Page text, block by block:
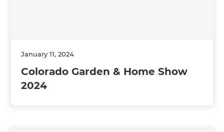
January 11, 2024
Colorado Garden & Home Show
2024